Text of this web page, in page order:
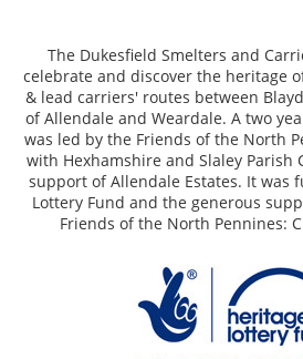
The Dukesfield Smelters and
celebrate and discover the heritage
& lead carriers' routes between
of Allendale and Weardale. A two
was led by the Friends of the North
with Hexhamshire and Slaley Parish
support of Allendale Estates. It was
Lottery Fund and the generous
Friends of the North Pennines: